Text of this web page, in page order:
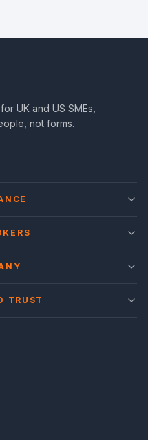
UK and US SMEs,
not forms.
TRUST